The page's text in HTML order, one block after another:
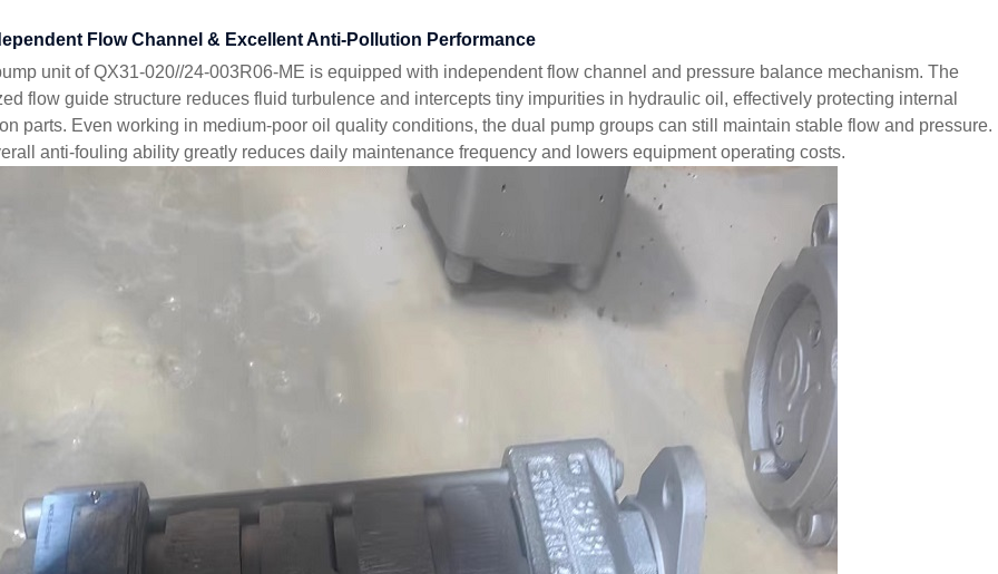
Flow Channel & Excellent Anti-Pollution Performance
unit of QX31-020//24-003R06-ME is equipped with independent flow channel and pressure balance mechanism. The
flow guide structure reduces fluid turbulence and intercepts tiny impurities in hydraulic oil, effectively protecting internal
parts. Even working in medium-poor oil quality conditions, the dual pump groups can still maintain stable flow and pressure.
anti-fouling ability greatly reduces daily maintenance frequency and lowers equipment operating costs.